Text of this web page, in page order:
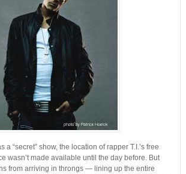
a “secret” show, the location of rapper T.I.’s free
wasn’t made available until the day before. But
from arriving in throngs — lining up the entire